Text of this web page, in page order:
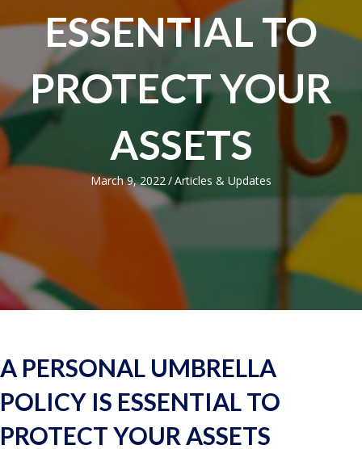
ESSENTIAL TO
PROTECT YOUR
ASSETS
March 9, 2022/Articles & Updates
A PERSONAL UMBRELLA
POLICY IS ESSENTIAL TO
PROTECT YOUR ASSETS